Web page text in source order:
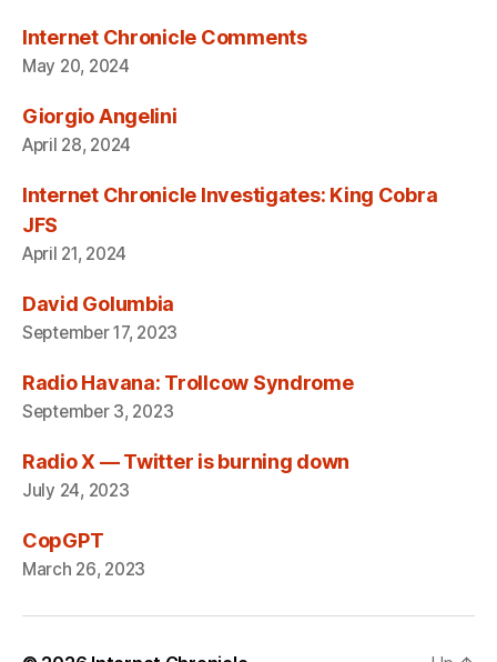
Internet Chronicle Comments
May 20, 2024
Giorgio Angelini
April 28, 2024
Internet Chronicle Investigates: King Cobra
JFS
April 21, 2024
David Golumbia
September 17, 2023
Radio Havana: Trollcow Syndrome
September 3, 2023
Radio X — Twitter is burning down
July 24, 2023
CopGPT
March 26, 2023